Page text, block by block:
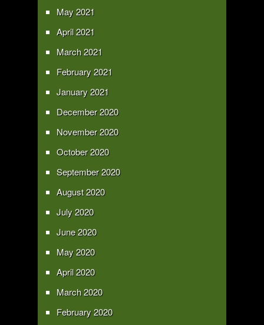
May 2021
April 2021
March 2021
February 2021
January 2021
December 2020
November 2020
October 2020
September 2020
August 2020
July 2020
June 2020
May 2020
April 2020
March 2020
February 2020